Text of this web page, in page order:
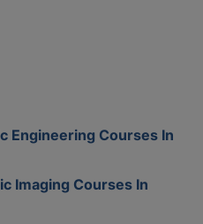
Engineering Courses In
Imaging Courses In